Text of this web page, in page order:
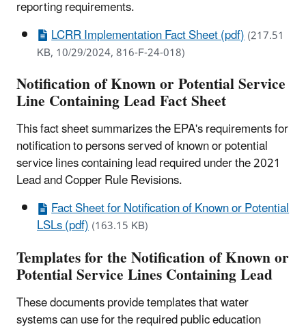
reporting requirements.
LCRR Implementation Fact Sheet (pdf)(217.51
KB, 10/29/2024, 816-F-24-018)
Notification of Known or Potential Service
Line Containing Lead Fact Sheet
This fact sheet summarizes the EPA's requirements for
notification to persons served of known or potential
service lines containing lead required under the 2021
Lead and Copper Rule Revisions.
Fact Sheet for Notification of Known or Potential
LSLs (pdf)(163.15 KB)
Templates for the Notification of Known or
Potential Service Lines Containing Lead
These documents provide templates that water
systems can use for the required public education